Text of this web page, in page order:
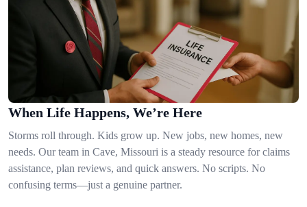
When Life Happens, We’re Here
Storms roll through. Kids grow up. New jobs, new homes, new
needs. Our team in Cave, Missouri is a steady resource for claims
assistance, plan reviews, and quick answers. No scripts. No
confusing terms—just a genuine partner.